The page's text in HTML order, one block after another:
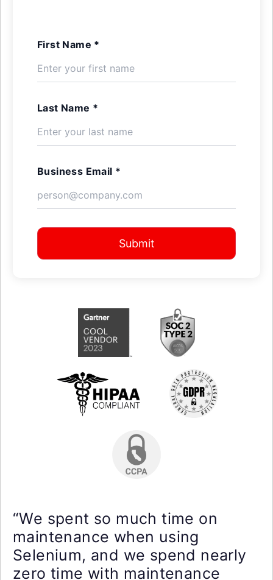
First Name *
Last Name *
Business Email *
Submit
“We spent so much time on
maintenance when using
Selenium, and we spend nearly
zero time with maintenance